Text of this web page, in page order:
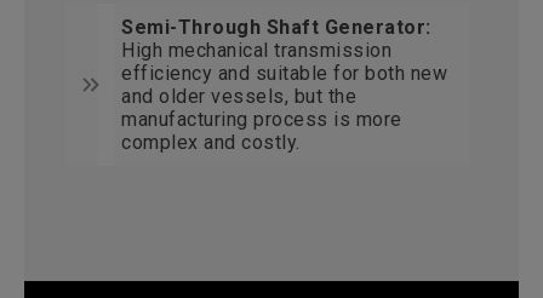
Semi-Through Shaft Generator:
High mechanical transmission
efficiency and suitable for both new
and older vessels, but the
manufacturing process is more
complex and costly.